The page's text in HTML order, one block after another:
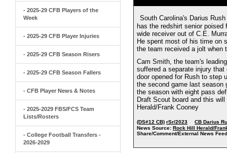
- 2025-29 CFB Players of the
Week
- 2025-29 CFB Player Injuries
- 2025-29 CFB Season Risers
- 2025-29 CFB Season Fallers
- CFB Player News & Notes
- 2025-2029 FBS/FCS Team
Lists/Rosters
- College Football Transfers -
2026-2029
South Carolina's Darius
has the redshirt senior
wide receiver out of C.E.
He spent most of his time on
the team received a jolt when
Cam Smith, the team's
suffered a separate injury
door opened for Rush to step
the second game last season
the season with eight pass
Draft Scout board and this
Herald/Frank Cooney
(DS#12 CB) rSr/2023
CB Darius
News Source: Rock Hill Herald/
Share/Comment/External News